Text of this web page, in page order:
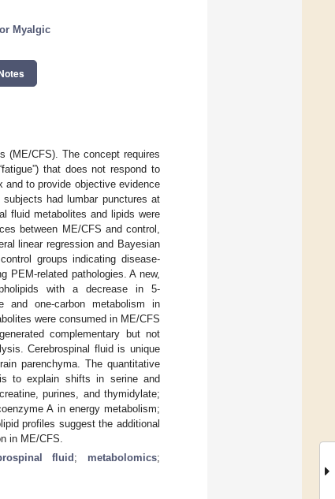
Myalgic
(ME/CFS). The concept requires
that does not respond to
and to provide objective evidence
had lumbar punctures at
fluid metabolites and lipids were
between ME/CFS and control,
linear regression and Bayesian
groups indicating disease-
PEM-related pathologies. A new,
with a decrease in 5-
and one-carbon metabolism in
were consumed in ME/CFS
complementary but not
Cerebrospinal fluid is unique
parenchyma. The quantitative
to explain shifts in serine and
purines, and thymidylate;
A in energy metabolism;
profiles suggest the additional
in ME/CFS.
fluid ; metabolomics;